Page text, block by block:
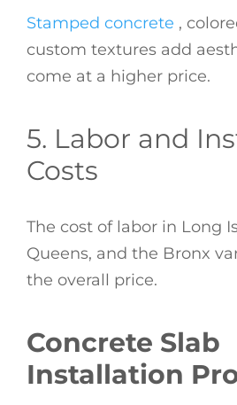
Stamped concrete ,
custom textures add
come at a higher price.
5. Labor and
Costs
The cost of labor in Long
Queens, and the Bronx
the overall price.
Concrete Slab
Installation